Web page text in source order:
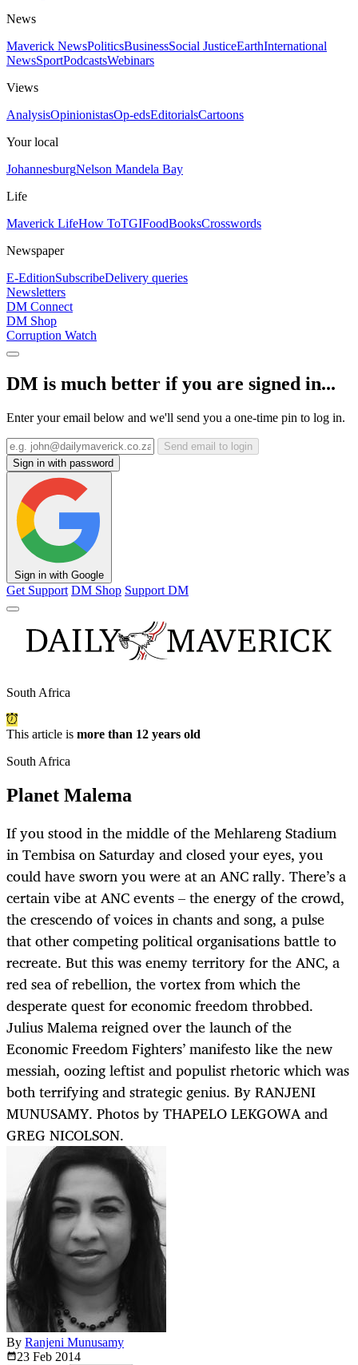
News
Maverick NewsPoliticsBusinessSocial JusticeEarthInternational
NewsSportPodcastsWebinars
Views
AnalysisOpinionistasOp-edsEditorialsCartoons
Your local
JohannesburgNelson Mandela Bay
Life
Maverick LifeHow ToTGIFoodBooksCrosswords
Newspaper
E-EditionSubscribeDelivery queries
Newsletters
DM Connect
DM Shop
Corruption Watch
DM is much better if you are signed in...
Enter your email below and we'll send you a one-time pin to log in.
Send email to login
Sign in with password
Sign in with Google
Get Support DM Shop Support DM
South Africa
This article is more than 12 years old
South Africa
Planet Malema
If you stood in the middle of the Mehlareng Stadium
in Tembisa on Saturday and closed your eyes, you
could have sworn you were at an ANC rally. There’s a
certain vibe at ANC events – the energy of the crowd,
the crescendo of voices in chants and song, a pulse
that other competing political organisations battle to
recreate. But this was enemy territory for the ANC, a
red sea of rebellion, the vortex from which the
desperate quest for economic freedom throbbed.
Julius Malema reigned over the launch of the
Economic Freedom Fighters’ manifesto like the new
messiah, oozing leftist and populist rhetoric which was
both terrifying and strategic genius. By RANJENI
MUNUSAMY. Photos by THAPELO LEKGOWA and
GREG NICOLSON.
By Ranjeni Munusamy
23 Feb 2014